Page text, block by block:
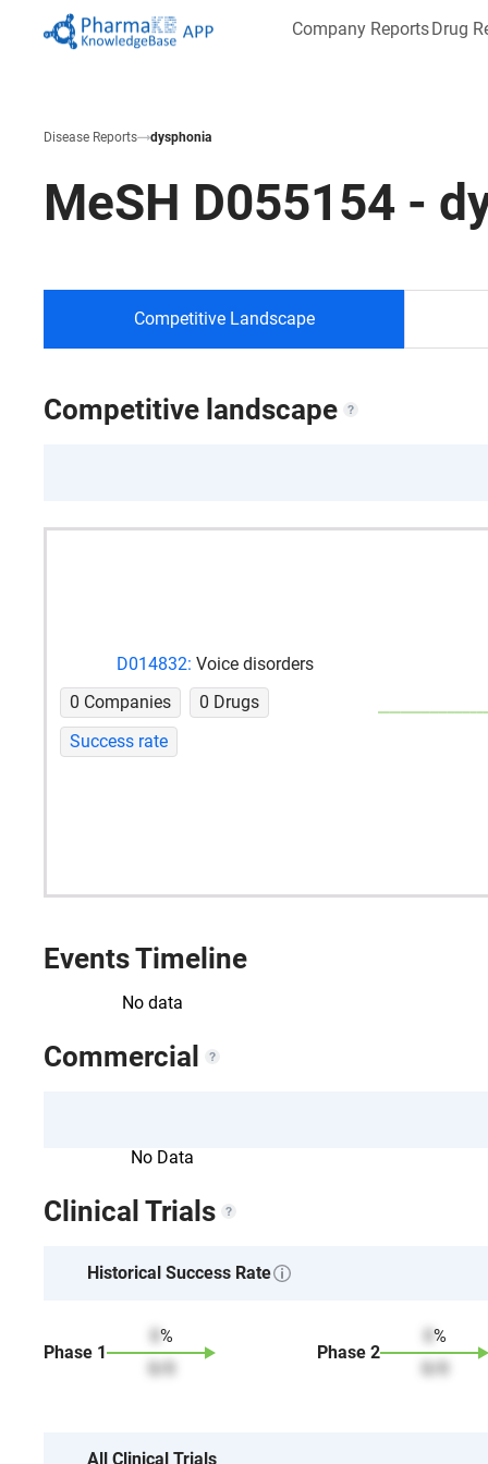
Company ReportsDrug
Disease Reports dysphonia
MeSH D055154 -
Competitive Landscape
Competitive landscape
D014832: Voice disorders
0 Companies
0 Drugs
Success rate
Events Timeline
No data
Commercial
No Data
Clinical Trials
Historical Success Rate
Phase 1
%
0/
Phase2
%
0/
All Clinical Trials